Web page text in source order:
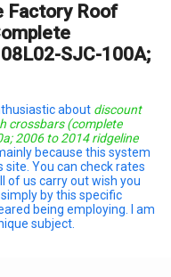
Factory Roof
SJC-100A;
about discount
crossbars (complete
2006 to 2014 ridgeline
because this system
You can check rates
of us carry out wish you
by this specific
being employing. I am
subject.